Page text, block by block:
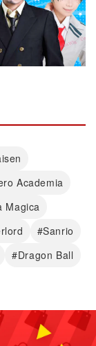
Academia
Magica
#Sanrio
#Dragon Ball